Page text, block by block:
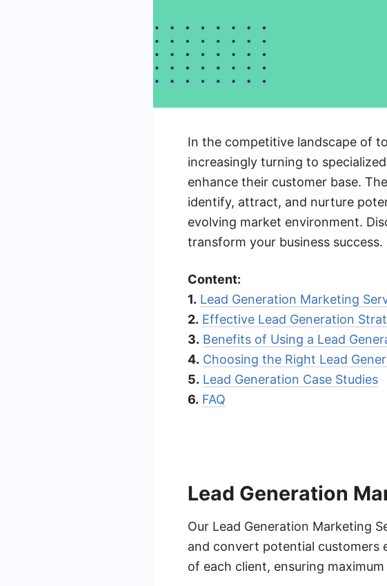
In the competitive landscape of
increasingly turning to
enhance their customer base.
identify, attract, and nurture
evolving market environment.
transform your business success.
Content:
1. Lead Generation Marketing
2. Effective Lead Generation
3. Benefits of Using a Lead
4. Choosing the Right Lead
5. Lead Generation Case Studies
6. FAQ
Lead Generation
Our Lead Generation Marketing
and convert potential customers
of each client, ensuring